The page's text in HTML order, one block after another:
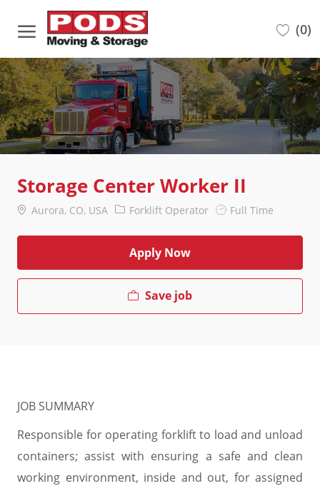
(0)
-
Storage Center Worker II
Location
Aurora, CO, USA Category
Forklift Operator Job Full Time
Apply Now
Save job
JOB SUMMARY
Responsible for operating forklift to load and unload
containers; assist with ensuring a safe and clean
working environment, inside and out, for assigned